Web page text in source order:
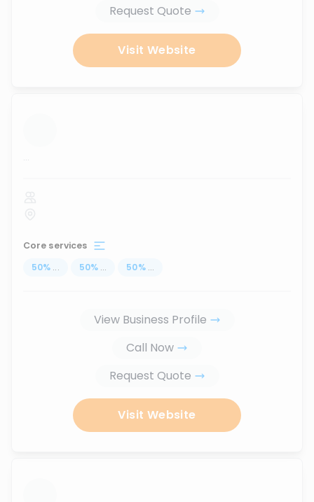
Request Quote
Visit Website
...
Core services
50% ... 50% ... 50% ...
View Business Profile
Call Now
Request Quote
Visit Website